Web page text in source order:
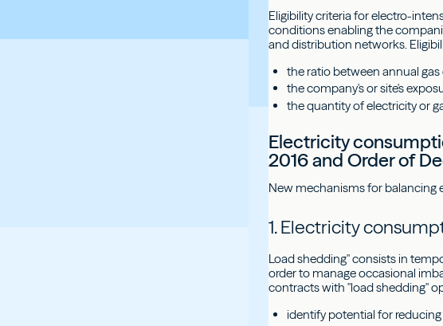
Eligibility criteria for electro-
conditions enabling the
and distribution networks.
the ratio between annual
the company's or site's
the quantity of electricity or
Electricity
2016 and Order of
New mechanisms for balancing
1. Electricity
Load shedding" consists in
order to manage occasional
contracts with "load shedding"
identify potential for